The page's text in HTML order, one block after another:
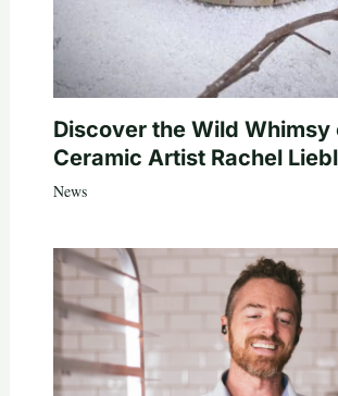
Discover the Wild Whimsy
Ceramic Artist Rachel
News